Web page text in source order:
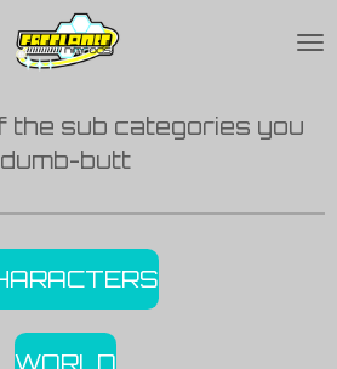
the sub categories you
dumb-butt
WORLD